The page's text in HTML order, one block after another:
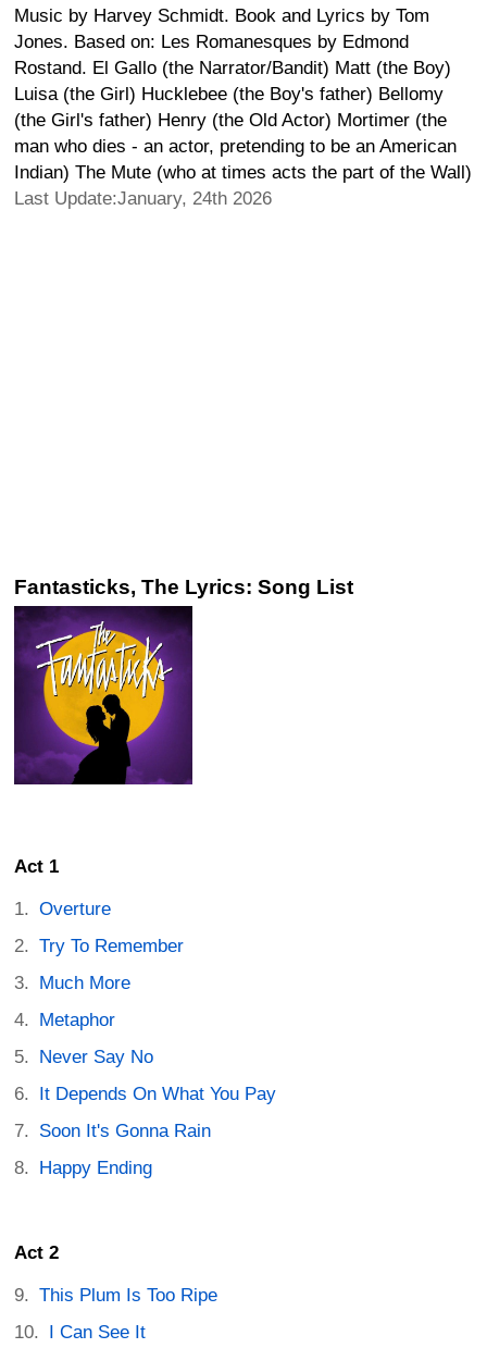
Music by Harvey Schmidt. Book and Lyrics by Tom
Jones. Based on: Les Romanesques by Edmond
Rostand. El Gallo (the Narrator/Bandit) Matt (the Boy)
Luisa (the Girl) Hucklebee (the Boy's father) Bellomy
(the Girl's father) Henry (the Old Actor) Mortimer (the
man who dies - an actor, pretending to be an American
Indian) The Mute (who at times acts the part of the Wall)
Last Update:January, 24th 2026
Fantasticks, The Lyrics: Song List
Act 1
Overture
Try To Remember
Much More
Metaphor
Never Say No
It Depends On What You Pay
Soon It's Gonna Rain
Happy Ending
Act 2
This Plum Is Too Ripe
I Can See It